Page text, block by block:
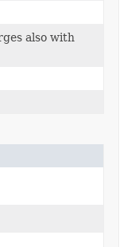
also with